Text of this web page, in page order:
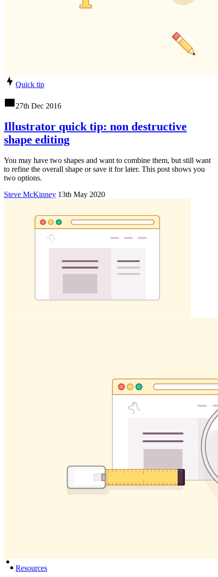
Quick tip
27th Dec 2016
Illustrator quick tip: non destructive
shape editing
You may have two shapes and want to combine them, but still want
to refine the overall shape or save it for later. This post shows you
two options.
Steve McKinney 13th May 2020
Resources